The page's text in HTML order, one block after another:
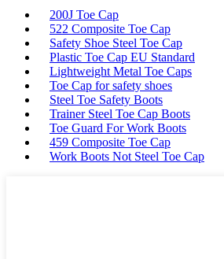
200J Toe Cap
522 Composite Toe Cap
Safety Shoe Steel Toe Cap
Plastic Toe Cap EU Standard
Lightweight Metal Toe Caps
Toe Cap for safety shoes
Steel Toe Safety Boots
Trainer Steel Toe Cap Boots
Toe Guard For Work Boots
459 Composite Toe Cap
Work Boots Not Steel Toe Cap